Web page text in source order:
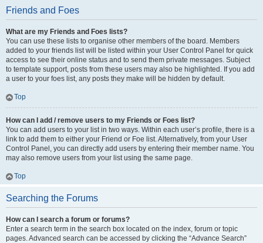
Friends and Foes
What are my Friends and Foes lists?
You can use these lists to organise other members of the board. Members
added to your friends list will be listed within your User Control Panel for quick
access to see their online status and to send them private messages. Subject
to template support, posts from these users may also be highlighted. If you add
a user to your foes list, any posts they make will be hidden by default.
Top
How can I add / remove users to my Friends or Foes list?
You can add users to your list in two ways. Within each user’s profile, there is a
link to add them to either your Friend or Foe list. Alternatively, from your User
Control Panel, you can directly add users by entering their member name. You
may also remove users from your list using the same page.
Top
Searching the Forums
How can I search a forum or forums?
Enter a search term in the search box located on the index, forum or topic
pages. Advanced search can be accessed by clicking the “Advance Search”